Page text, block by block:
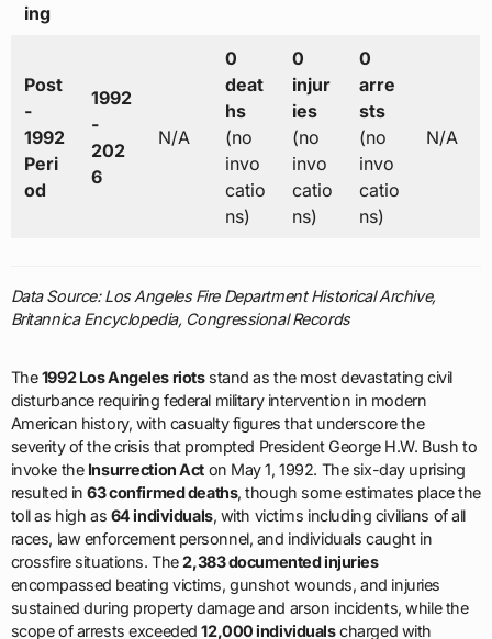
ing
Post
-
1992
Peri
od
1992
-
202
6
N/A
0
deat
hs
(no
invo
catio
ns)
0
injur
ies
(no
invo
catio
ns)
0
arre
sts
(no
invo
catio
ns)
N/A
Data Source: Los Angeles Fire Department Historical Archive,
Britannica Encyclopedia, Congressional Records
The1992 Los Angeles riotsstand as the most devastating civil
disturbance requiring federal military intervention in modern
American history, with casualty figures that underscore the
severity of the crisis that prompted President George H.W. Bush to
invoke the Insurrection Acton May 1, 1992. The six-day uprising
resulted in63 confirmed deaths, though some estimates place the
toll as high as 64 individuals, with victims including civilians of all
races, law enforcement personnel, and individuals caught in
crossfire situations. The2,383 documented injuries
encompassed beating victims, gunshot wounds, and injuries
sustained during property damage and arson incidents, while the
scope of arrests exceeded12,000 individualscharged with